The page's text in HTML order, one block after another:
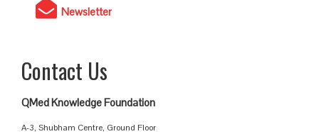
Newsletter
Contact Us
QMed Knowledge Foundation
A-3, Shubham Centre, Ground Floor